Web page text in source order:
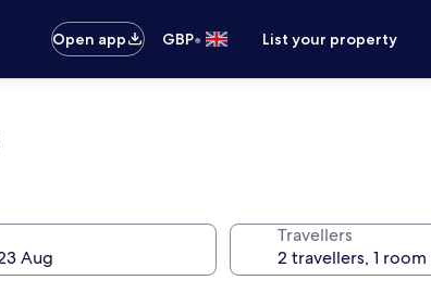
Open app
GBP• List your property
Travellers